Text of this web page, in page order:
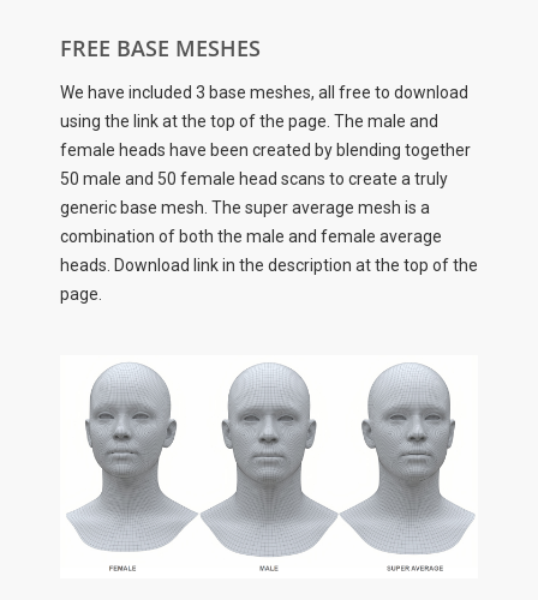
FREE BASE MESHES
We have included 3 base meshes, all free to download
using the link at the top of the page. The male and
female heads have been created by blending together
50 male and 50 female head scans to create a truly
generic base mesh. The super average mesh is a
combination of both the male and female average
heads. Download link in the description at the top of the
page.